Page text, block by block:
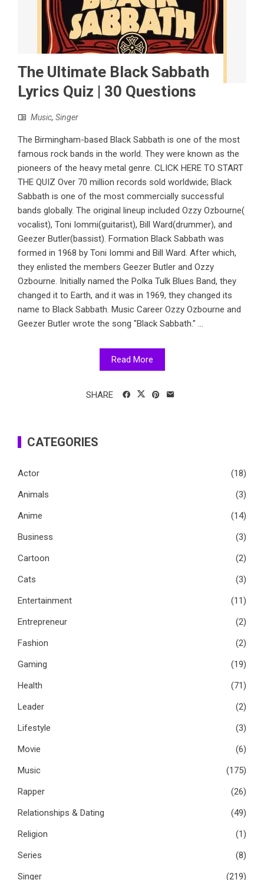
The Ultimate Black Sabbath
Lyrics Quiz | 30 Questions
Music, Singer
The Birmingham-based Black Sabbath is one of the most
famous rock bands in the world. They were known as the
pioneers of the heavy metal genre. CLICK HERE TO START
THE QUIZ Over 70 million records sold worldwide; Black
Sabbath is one of the most commercially successful
bands globally. The original lineup included Ozzy Ozbourne(
vocalist), Toni Iommi(guitarist), Bill Ward(drummer), and
Geezer Butler(bassist). Formation Black Sabbath was
formed in 1968 by Toni Iommi and Bill Ward. After which,
they enlisted the members Geezer Butler and Ozzy
Ozbourne. Initially named the Polka Tulk Blues Band, they
changed it to Earth, and it was in 1969, they changed its
name to Black Sabbath. Music Career Ozzy Ozbourne and
Geezer Butler wrote the song "Black Sabbath." ...
Read More
SHARE
CATEGORIES
Actor
(18)
Animals
(3)
Anime
(14)
Business
(3)
Cartoon
(2)
Cats
(3)
Entertainment
(11)
Entrepreneur
(2)
Fashion
(2)
Gaming
(19)
Health
(71)
Leader
(2)
Lifestyle
(3)
Movie
(6)
Music
(175)
Rapper
(26)
Relationships & Dating
(49)
Religion
(1)
Series
(8)
Singer
(219)